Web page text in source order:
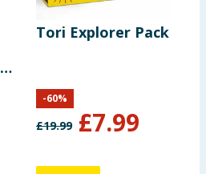
Tori Explorer Pack
£19.99 £7.99
-60%